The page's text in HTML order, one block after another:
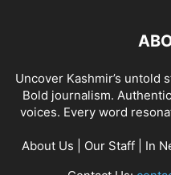
Uncover Kashmir’s untold
Bold journalism.
voices. Every word
About Us Our Staff| In